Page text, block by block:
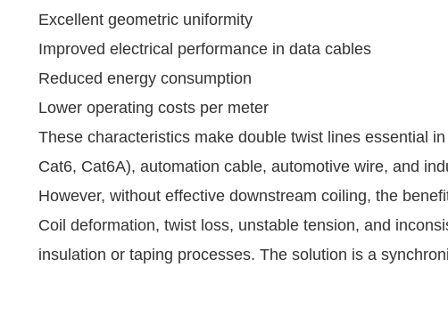
Excellent geometric uniformity
Improved electrical performance in data cables
Reduced energy consumption
Lower operating costs per meter
These characteristics make double twist lines essential
Cat6, Cat6A), automation cable, automotive wire, and
However, without effective downstream coiling, the
Coil deformation, twist loss, unstable tension, and
insulation or taping processes. The solution is a